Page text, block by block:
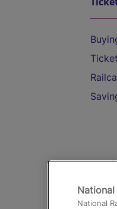
National